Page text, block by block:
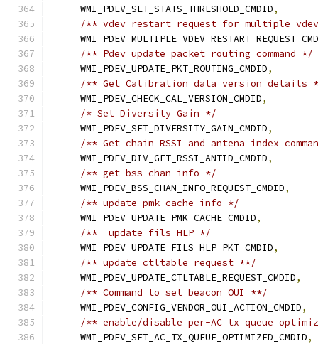
    WMI_PDEV_SET_STATS_THRESHOLD_CMDID
,
/** vdev restart request for multiple
/** Pdev update packet routing command */
    WMI_PDEV_UPDATE_PKT_ROUTING_CMDID
,
/** Get Calibration data version details
    WMI_PDEV_CHECK_CAL_VERSION_CMDID
,
/* Set Diversity Gain */
    WMI_PDEV_SET_DIVERSITY_GAIN_CMDID
,
/** Get chain RSSI and antena index
    WMI_PDEV_DIV_GET_RSSI_ANTID_CMDID
,
/** get bss chan info */
    WMI_PDEV_BSS_CHAN_INFO_REQUEST_CMDID
,
/** update pmk cache info */
    WMI_PDEV_UPDATE_PMK_CACHE_CMDID
,
/**  update fils HLP */
    WMI_PDEV_UPDATE_FILS_HLP_PKT_CMDID
,
/** update ctltable request **/
    WMI_PDEV_UPDATE_CTLTABLE_REQUEST_CMDID
,
/** Command to set beacon OUI **/
    WMI_PDEV_CONFIG_VENDOR_OUI_ACTION_CMDID
,
/** enable/disable per-AC tx queue
    WMI_PDEV_SET_AC_TX_QUEUE_OPTIMIZED_CMDID
,